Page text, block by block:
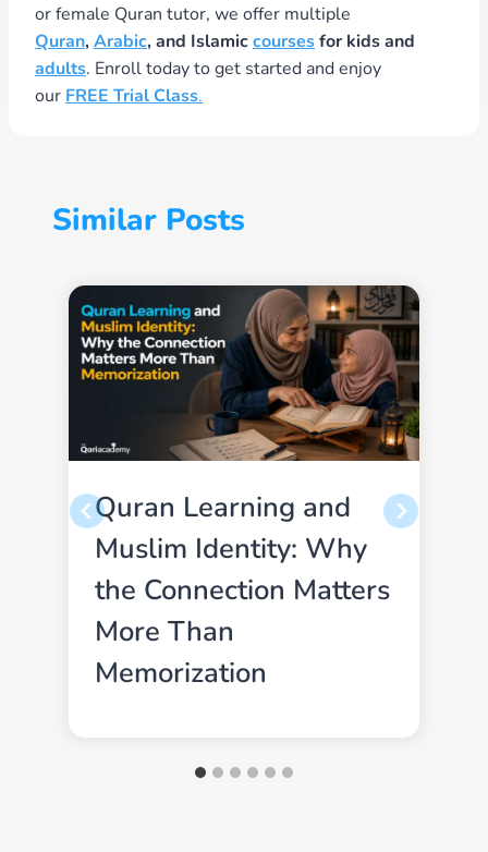
or female Quran tutor, we offer multiple
Quran,Arabic, and Islamiccoursesfor kids and
adults. Enroll today to get started and enjoy
our FREE Trial Class.
Similar Posts
Quran Learning and
Muslim Identity: Why
the Connection Matters
More Than
Memorization